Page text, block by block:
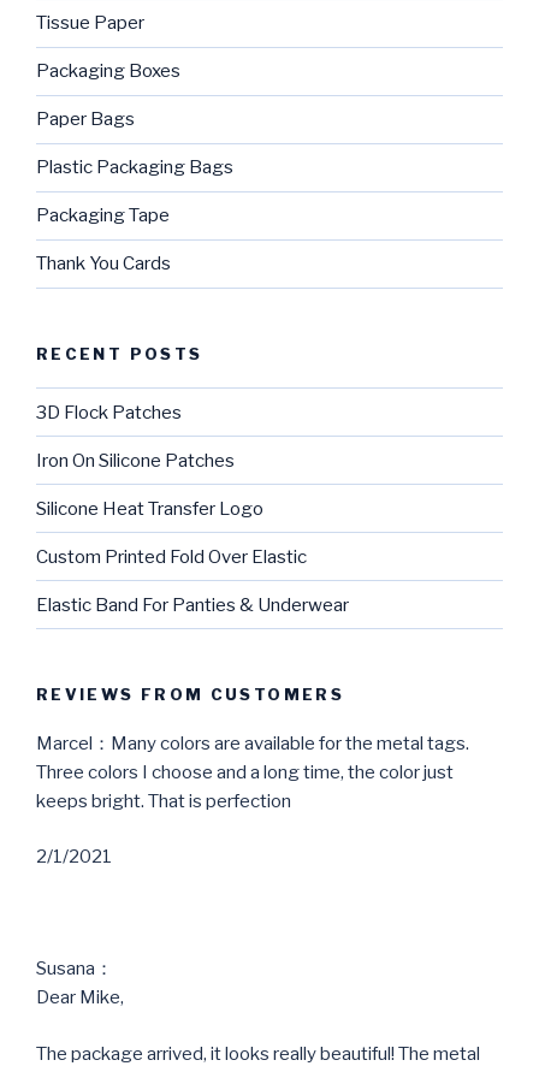
Tissue Paper
Packaging Boxes
Paper Bags
Plastic Packaging Bags
Packaging Tape
Thank You Cards
RECENT POSTS
3D Flock Patches
Iron On Silicone Patches
Silicone Heat Transfer Logo
Custom Printed Fold Over Elastic
Elastic Band For Panties & Underwear
REVIEWS FROM CUSTOMERS
Marcel：Many colors are available for the metal tags.
Three colors I choose and a long time, the color just
keeps bright. That is perfection
2/1/2021
Susana：
Dear Mike,
The package arrived, it looks really beautiful! The metal